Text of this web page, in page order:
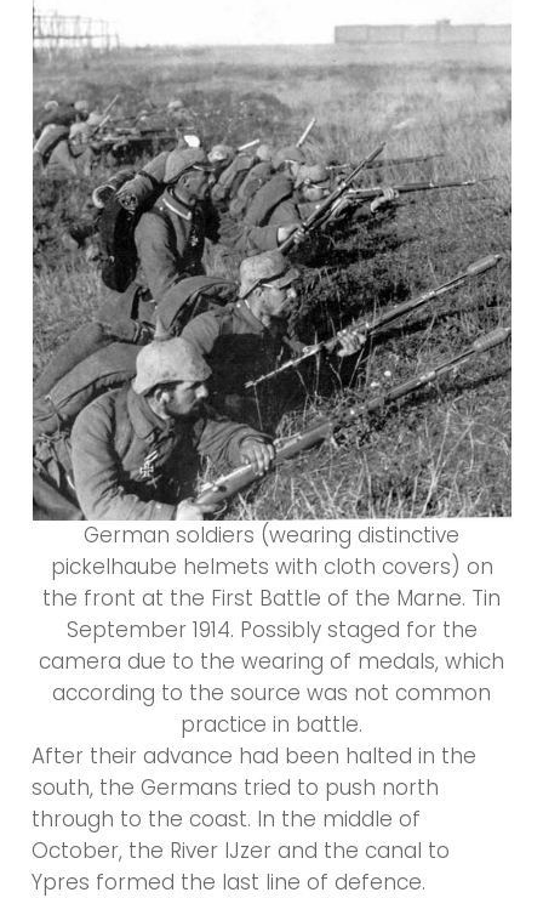
German soldiers (wearing distinctive
pickelhaube helmets with cloth covers) on
the front at the First Battle of the Marne. Tin
September 1914. Possibly staged for the
camera due to the wearing of medals, which
according to the source was not common
practice in battle.
After their advance had been halted in the
south, the Germans tried to push north
through to the coast. In the middle of
October, the River IJzer and the canal to
Ypres formed the last line of defence.